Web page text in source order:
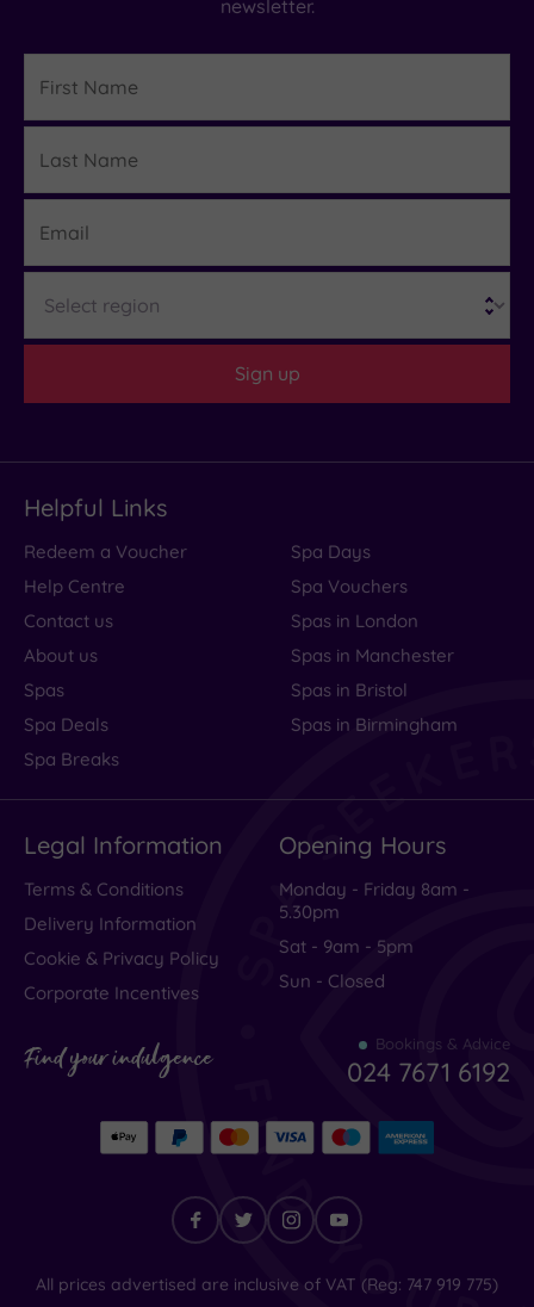
newsletter.
Name
Name
Sign up
Helpful Links
Redeem a Voucher
Help Centre
Contact us
About us
Spas
Spa Deals
Spa Breaks
Spa Days
Spa Vouchers
Spas in London
Spas in Manchester
Spas in Bristol
Spas in Birmingham
Legal Information
Terms & Conditions
Delivery Information
Cookie & Privacy Policy
Corporate Incentives
Opening Hours
Monday - Friday 8am -
5.30pm
Sat - 9am - 5pm
Sun - Closed
Find your indulgence Bookings & Advice
024 7671 6192
Find
All prices advertised are inclusive of VAT (Reg: 747 919 775)